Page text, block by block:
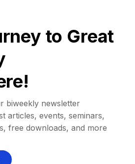
to Great
biweekly newsletter
articles, events, seminars,
free downloads, and more